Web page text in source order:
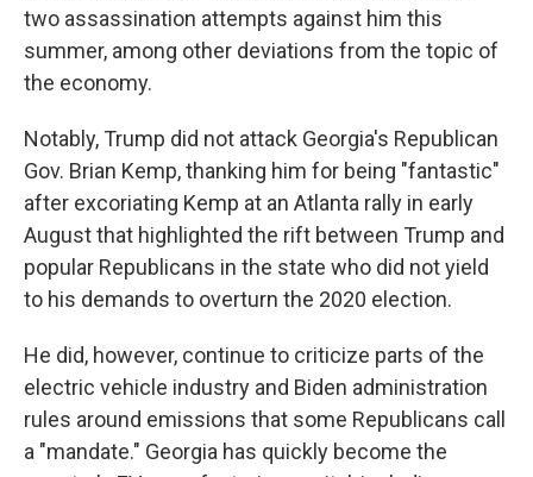
two assassination attempts against him this
summer, among other deviations from the topic of
the economy.
Notably, Trump did not attack Georgia's Republican
Gov. Brian Kemp, thanking him for being "fantastic"
after excoriating Kemp at an Atlanta rally in early
August that highlighted the rift between Trump and
popular Republicans in the state who did not yield
to his demands to overturn the 2020 election.
He did, however, continue to criticize parts of the
electric vehicle industry and Biden administration
rules around emissions that some Republicans call
a "mandate." Georgia has quickly become the